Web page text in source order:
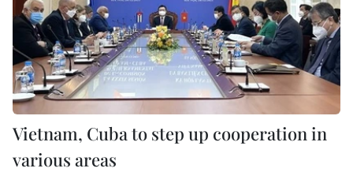
Vietnam, Cuba to step up cooperation in
various areas